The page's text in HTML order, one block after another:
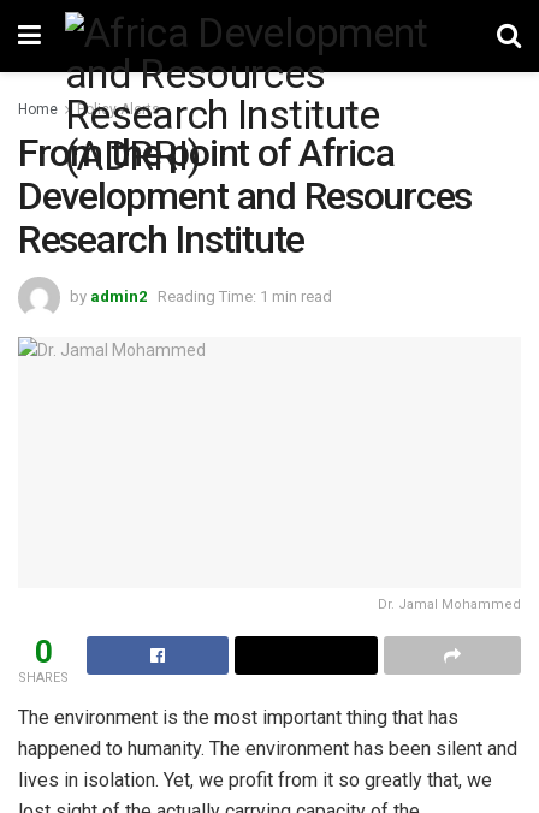
Home Policy Alerts
From the point of Africa
Development and Resources
Research Institute
by admin2 Reading Time: 1 min read
Dr. Jamal Mohammed
0
SHARES
The environment is the most important thing that has
happened to humanity. The environment has been silent and
lives in isolation. Yet, we profit from it so greatly that, we